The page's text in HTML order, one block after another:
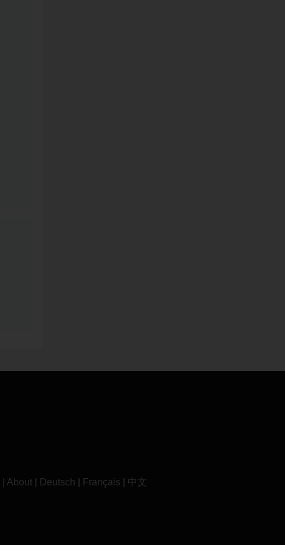
About| Deutsch Français 中文